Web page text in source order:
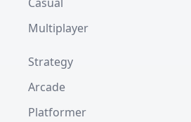
Multiplayer
Strategy
Arcade
Platformer